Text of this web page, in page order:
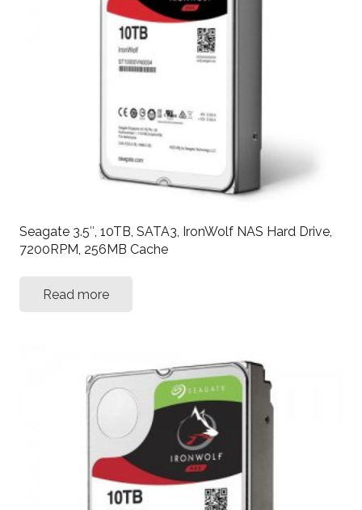
Seagate 3.5″, 10TB, SATA3, IronWolf NAS Hard Drive,
7200RPM, 256MB Cache
Read more